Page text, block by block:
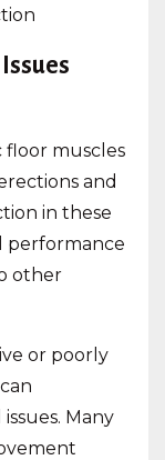
floor muscles
and
in these
performance
other
or poorly
Many